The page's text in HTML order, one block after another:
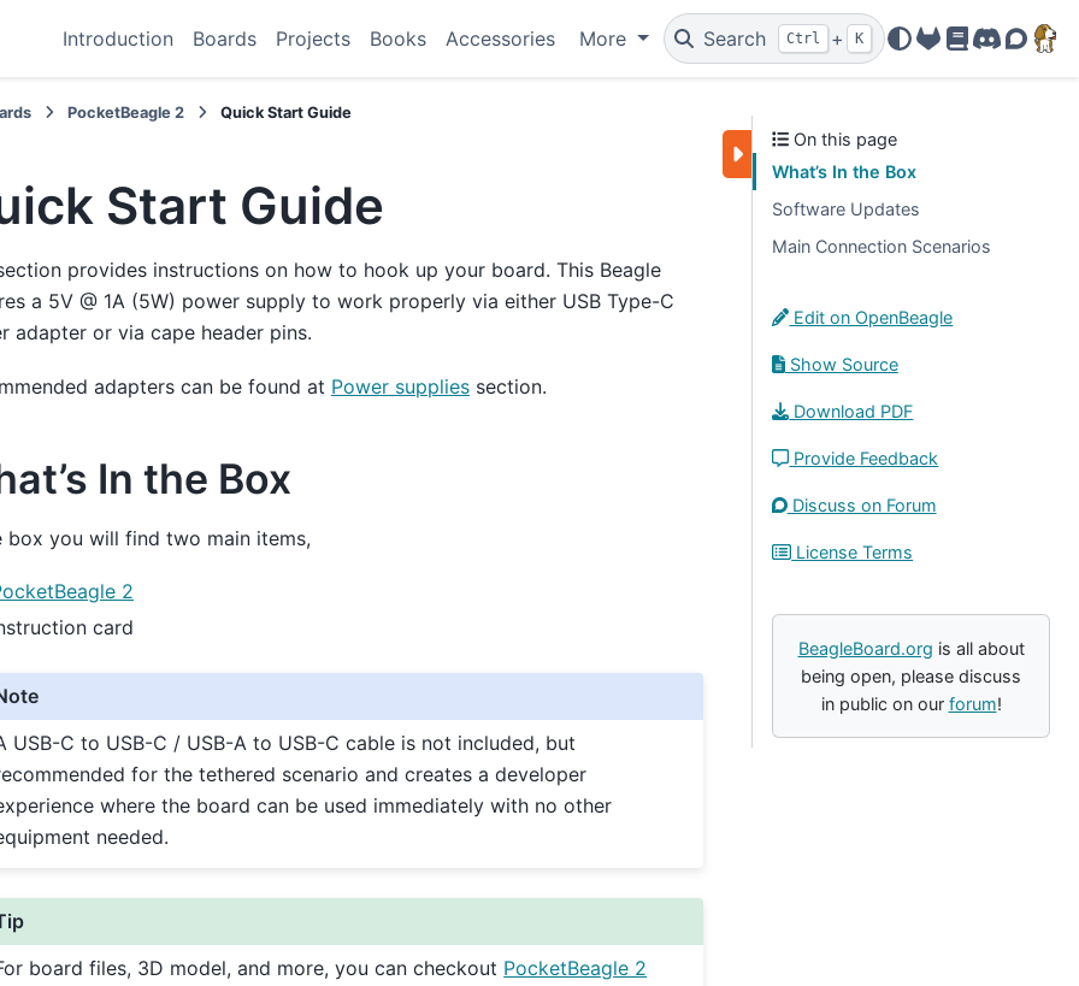
Introduction Boards Projects Books Accessories More Search Ctrl + K
OpenBeagle
DocsDiscord
Forum
PocketBeagle 2 Quick Start Guide
Start Guide
provides instructions on how to hook up your board. This Beagle
a 5V @ 1A (5W) power supply to work properly via either USB Type-C
adapter or via cape header pins.
adapters can be found at Power supplies section.
In the Box
box you will find two main items,
2
card
USB-C to USB-C / USB-A to USB-C cable is not included, but
for the tethered scenario and creates a developer
where the board can be used immediately with no other
needed.
board files, 3D model, and more, you can checkout PocketBeagle 2
On this page
What’s In the Box
Software Updates
Main Connection Scenarios
Edit on OpenBeagle
Show Source
Download PDF
Provide Feedback
Discuss on Forum
License Terms
BeagleBoard.org is all about
being open, please discuss
in public on our forum!